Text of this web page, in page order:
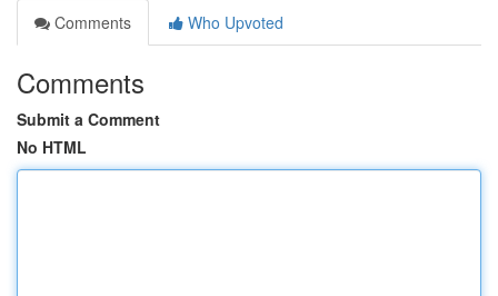
Comments
Who Upvoted
Comments
Submit a Comment
No HTML